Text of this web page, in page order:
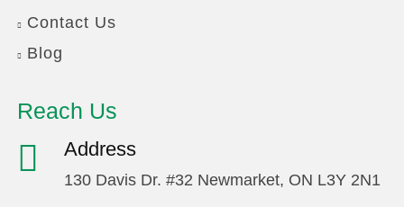
Contact Us
Blog
Reach Us
Address
130 Davis Dr. #32 Newmarket, ON L3Y 2N1